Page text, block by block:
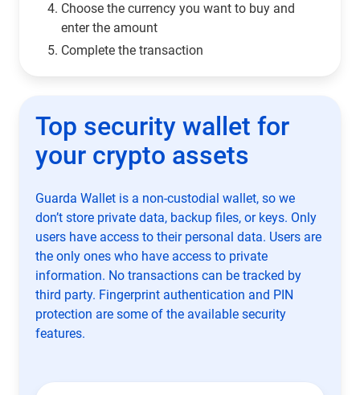
Choose the currency you want to buy and
enter the amount
Complete the transaction
Top security wallet for
your crypto assets
Guarda Wallet is a non-custodial wallet, so we
don’t store private data, backup files, or keys. Only
users have access to their personal data. Users are
the only ones who have access to private
information. No transactions can be tracked by
third party. Fingerprint authentication and PIN
protection are some of the available security
features.